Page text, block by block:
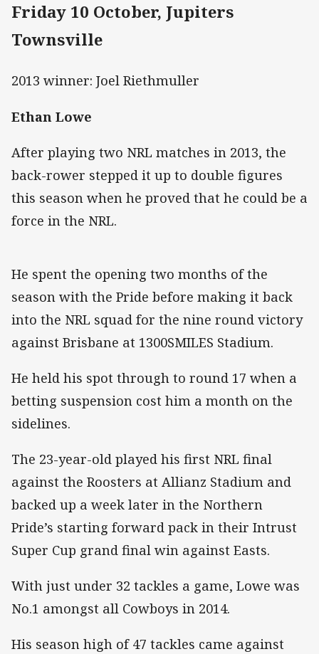
Friday 10 October, Jupiters
Townsville
2013 winner: Joel Riethmuller
Ethan Lowe
After playing two NRL matches in 2013, the
back-rower stepped it up to double figures
this season when he proved that he could be a
force in the NRL.
He spent the opening two months of the
season with the Pride before making it back
into the NRL squad for the nine round victory
against Brisbane at 1300SMILES Stadium.
He held his spot through to round 17 when a
betting suspension cost him a month on the
sidelines.
The 23-year-old played his first NRL final
against the Roosters at Allianz Stadium and
backed up a week later in the Northern
Pride’s starting forward pack in their Intrust
Super Cup grand final win against Easts.
With just under 32 tackles a game, Lowe was
No.1 amongst all Cowboys in 2014.
His season high of 47 tackles came against